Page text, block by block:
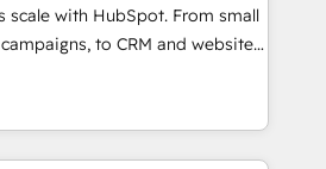
CRM. ✔️A team of
✔️Flexible pricing models —
one Dedicated HubSpot
scale with HubSpot. From small
to CRM and websites.
experienced in every inch of
to work hand-in-hand with your
complex and build a better
team and customers.